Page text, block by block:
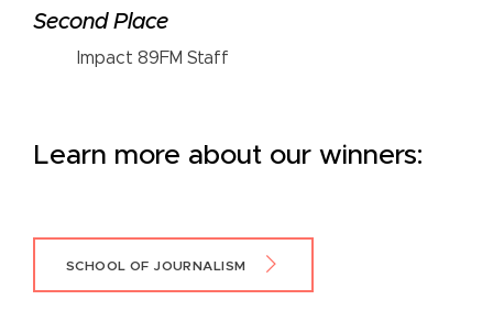
Second Place
Impact 89FM Staff
Learn more about our winners:
SCHOOL OF JOURNALISM